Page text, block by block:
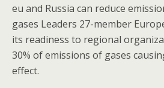
eu and Russia can reduce
gases Leaders 27-member
its readiness to regional
30% of emissions of gases
effect.